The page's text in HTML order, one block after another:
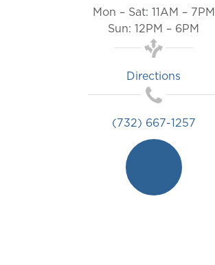
Mon – Sat: 11AM – 7PM
Sun: 12PM – 6PM
Directions
(732) 667-1257